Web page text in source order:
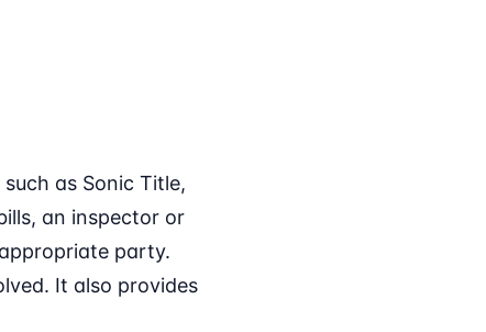
as Sonic Title,
an inspector or
party.
It also provides